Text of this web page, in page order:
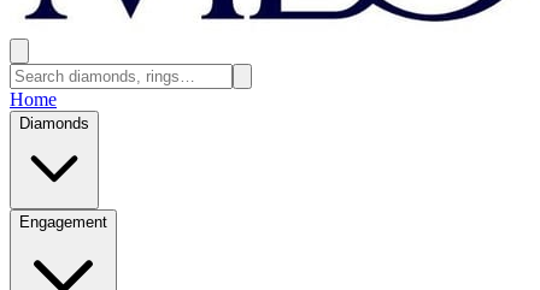
Home
Diamonds
Engagement